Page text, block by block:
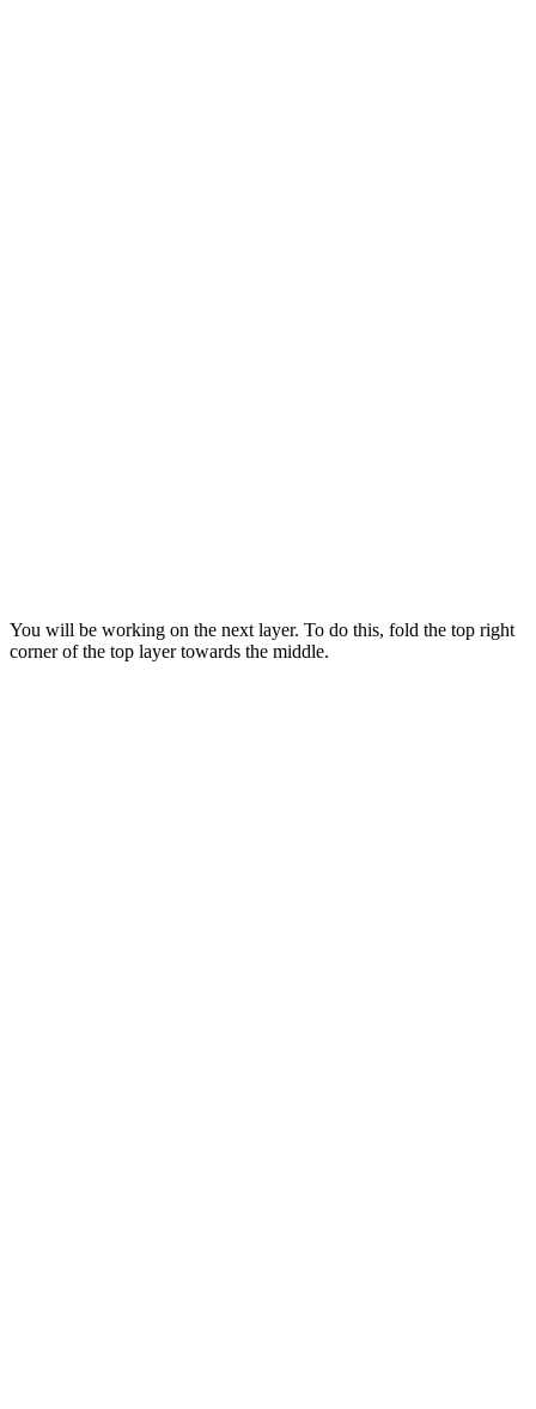
You will be working on the next layer. To do this, fold the top right
corner of the top layer towards the middle.